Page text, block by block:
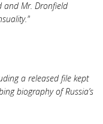
and Mr. Dronfield
a released file kept
biography of Russia’s